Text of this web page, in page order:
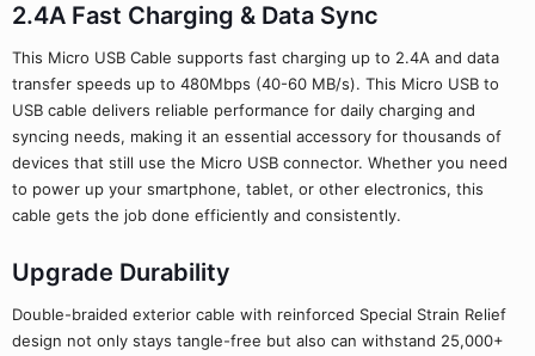
2.4A Fast Charging & Data Sync
This Micro USB Cable supports fast charging up to 2.4A and data
transfer speeds up to 480Mbps (40-60 MB/s). This Micro USB to
USB cable delivers reliable performance for daily charging and
syncing needs, making it an essential accessory for thousands of
devices that still use the Micro USB connector. Whether you need
to power up your smartphone, tablet, or other electronics, this
cable gets the job done efficiently and consistently.
Upgrade Durability
Double-braided exterior cable with reinforced Special Strain Relief
design not only stays tangle-free but also can withstand 25,000+